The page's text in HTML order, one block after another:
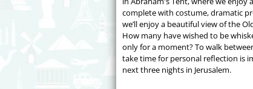
complete with costume, dramatic
we’ll enjoy a beautiful view of the
How many have wished to be
only for a moment? To walk
take time for personal reflection is
next three nights in Jerusalem.